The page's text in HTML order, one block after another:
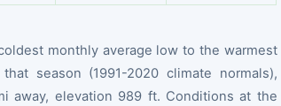
monthly average low to the warmest
season (1991-2020 climate normals),
away, elevation 989 ft. Conditions at the